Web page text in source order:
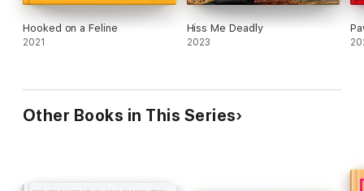
Hooked on a Feline
2021
Hiss Me Deadly
2023
Other Books in This Series